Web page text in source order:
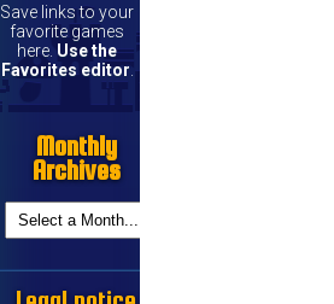
Save links to your
favorite games
here. Use the
Favorites editor
Monthly
Archives